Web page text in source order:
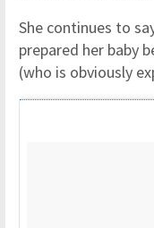
She continues to
prepared her baby
(who is obviously